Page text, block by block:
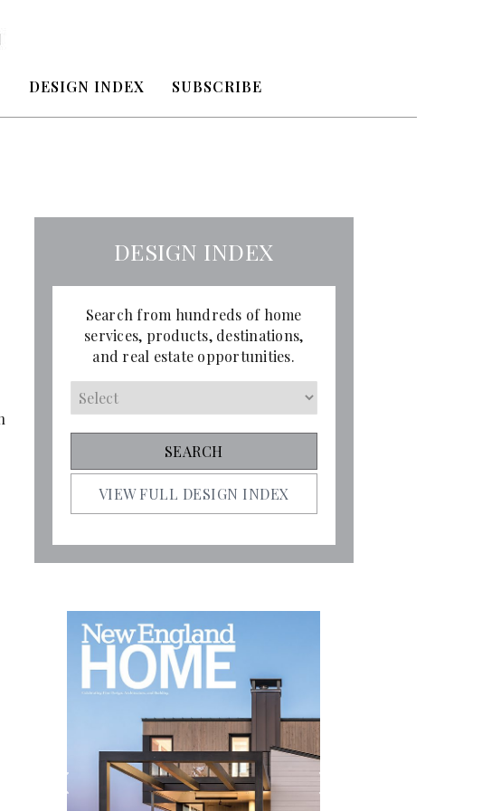
DESIGN INDEX SUBSCRIBE
DESIGN INDEX
Search from hundreds of home
services, products, destinations,
and real estate opportunities.
VIEW FULL DESIGN INDEX